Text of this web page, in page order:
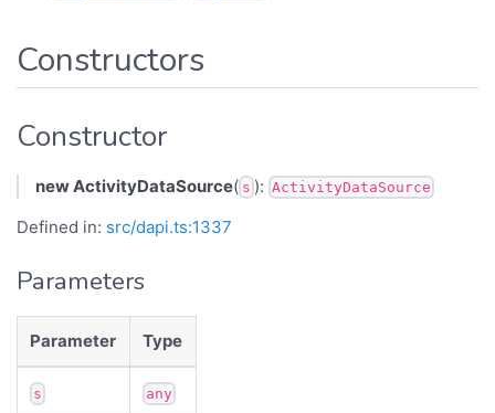
Constructors
Constructor
new ActivityDataSource( s ): ActivityDataSource
Defined in: src/dapi.ts:1337
Parameters
Parameter Type
s any